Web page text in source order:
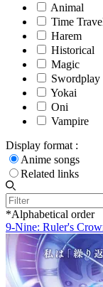
Animal
Time
Harem
Historical
Magic
Swordplay
Yokai
Oni
Vampire
Display format :
Anime songs
Related links
*Alphabetical order
9-Nine: Ruler's